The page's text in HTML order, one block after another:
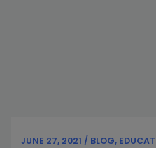
JUNE 27, 2021 / BLOG,